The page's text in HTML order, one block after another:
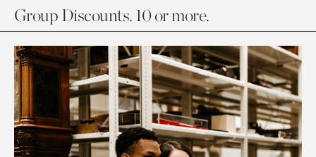
Group Discounts. 10 or more.